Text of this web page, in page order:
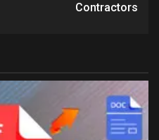
Contractors